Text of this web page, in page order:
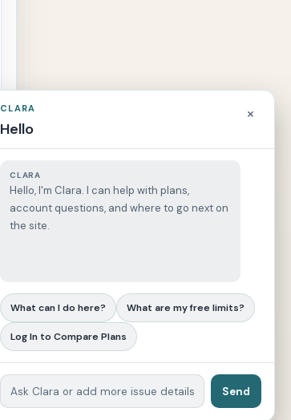
CLARA
Hello
×
CLARA
Hello, I'm Clara. I can help with plans,
account questions, and where to go next on
the site.
What can I do here? What are my free limits?
Log In to Compare Plans
Send